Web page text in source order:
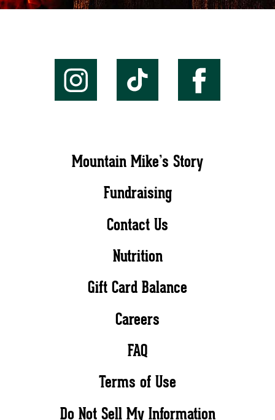
Mountain Mike’s Story
Fundraising
Contact Us
Nutrition
Gift Card Balance
Careers
FAQ
Terms of Use
Do Not Sell My Information